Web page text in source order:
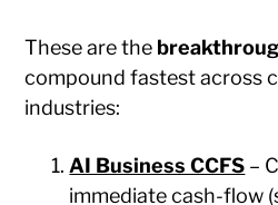
These are the
compound fastest across
industries:
AI Business CCFS –
immediate cash-flow